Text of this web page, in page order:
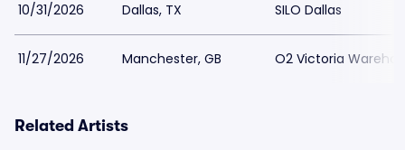
10/31/2026 Dallas, TX SILO Dallas
11/27/2026 Manchester, GB O2 Victoria
Related Artists